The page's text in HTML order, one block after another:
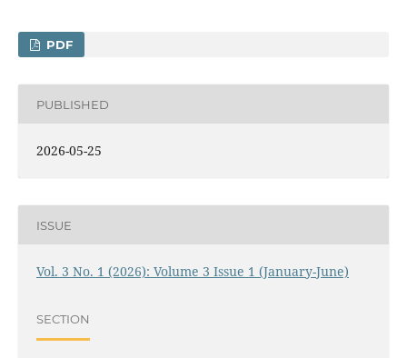
PDF
PUBLISHED
2026-05-25
ISSUE
Vol. 3 No. 1 (2026): Volume 3 Issue 1 (January-June)
SECTION